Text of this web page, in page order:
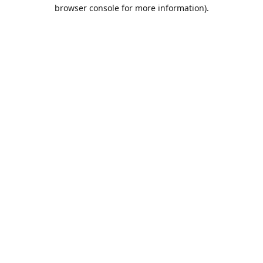
browser console for more information).